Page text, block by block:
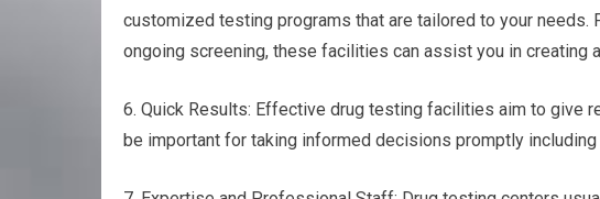
customized testing programs that are tailored to your needs.
ongoing screening, these facilities can assist you in creating
6. Quick Results: Effective drug testing facilities aim to give
be important for taking informed decisions promptly